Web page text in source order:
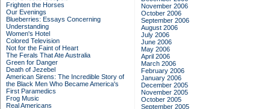
Frighten the Horses
Our Evenings
Blueberries: Essays Concerning
Understanding
Women's Hotel
Colored Television
Not for the Faint of Heart
The Ferals That Ate Australia
Green for Danger
Death of Jezebel
American Sirens: The Incredible Story of
the Black Men Who Became America's
First Paramedics
Frog Music
Real Americans
November 2006
October 2006
September 2006
August 2006
July 2006
June 2006
May 2006
April 2006
March 2006
February 2006
January 2006
December 2005
November 2005
October 2005
September 2005